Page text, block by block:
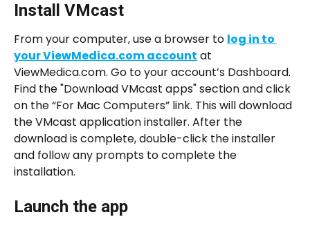
Install VMcast
From your computer, use a browser to log in to
your ViewMedica.com account at
ViewMedica.com. Go to your account’s Dashboard.
Find the "Download VMcast apps" section and click
on the “For Mac Computers” link. This will download
the VMcast application installer. After the
download is complete, double-click the installer
and follow any prompts to complete the
installation.
Launch the app